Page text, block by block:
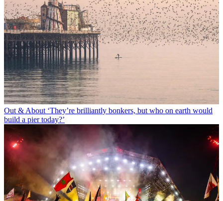
Out & About ‘They’re brilliantly bonkers, but who on earth would
build a pier today?’